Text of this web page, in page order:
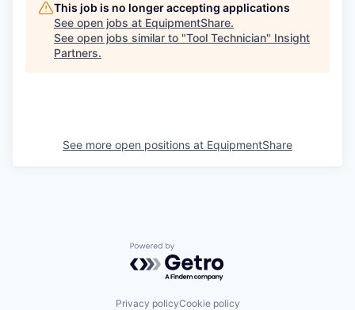
This job is no longer accepting applications
See open jobs at EquipmentShare.
See open jobs similar to "Tool Technician" Insight
Partners.
See more open positions at EquipmentShare
Powered by Getro.com
Privacy policyCookie policy